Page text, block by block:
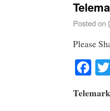
Posted on
Please